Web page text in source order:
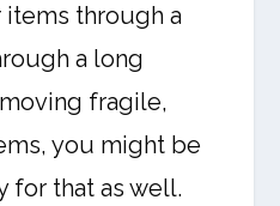
through a
a long
fragile,
you might be
for that as well.